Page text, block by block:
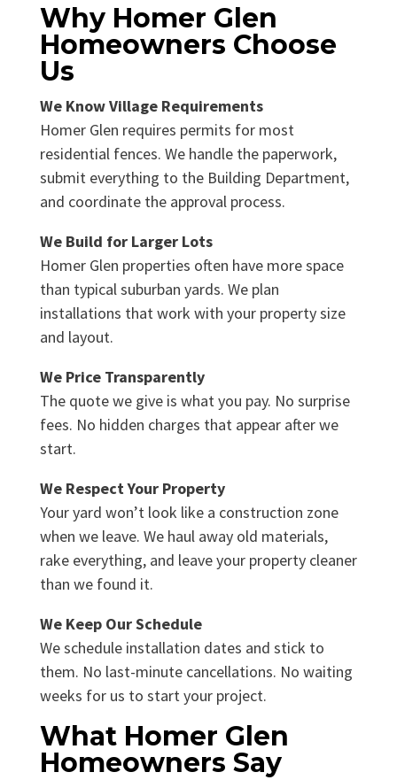
Why Homer Glen
Homeowners Choose
Us
We Know Village Requirements
Homer Glen requires permits for most
residential fences. We handle the paperwork,
submit everything to the Building Department,
and coordinate the approval process.
We Build for Larger Lots
Homer Glen properties often have more space
than typical suburban yards. We plan
installations that work with your property size
and layout.
We Price Transparently
The quote we give is what you pay. No surprise
fees. No hidden charges that appear after we
start.
We Respect Your Property
Your yard won’t look like a construction zone
when we leave. We haul away old materials,
rake everything, and leave your property cleaner
than we found it.
We Keep Our Schedule
We schedule installation dates and stick to
them. No last-minute cancellations. No waiting
weeks for us to start your project.
What Homer Glen
Homeowners Say